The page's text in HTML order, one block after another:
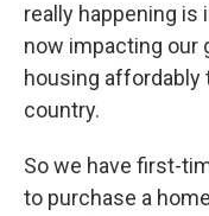
really happening
now impacting our
housing affordably
country.
So we have first-
to purchase a